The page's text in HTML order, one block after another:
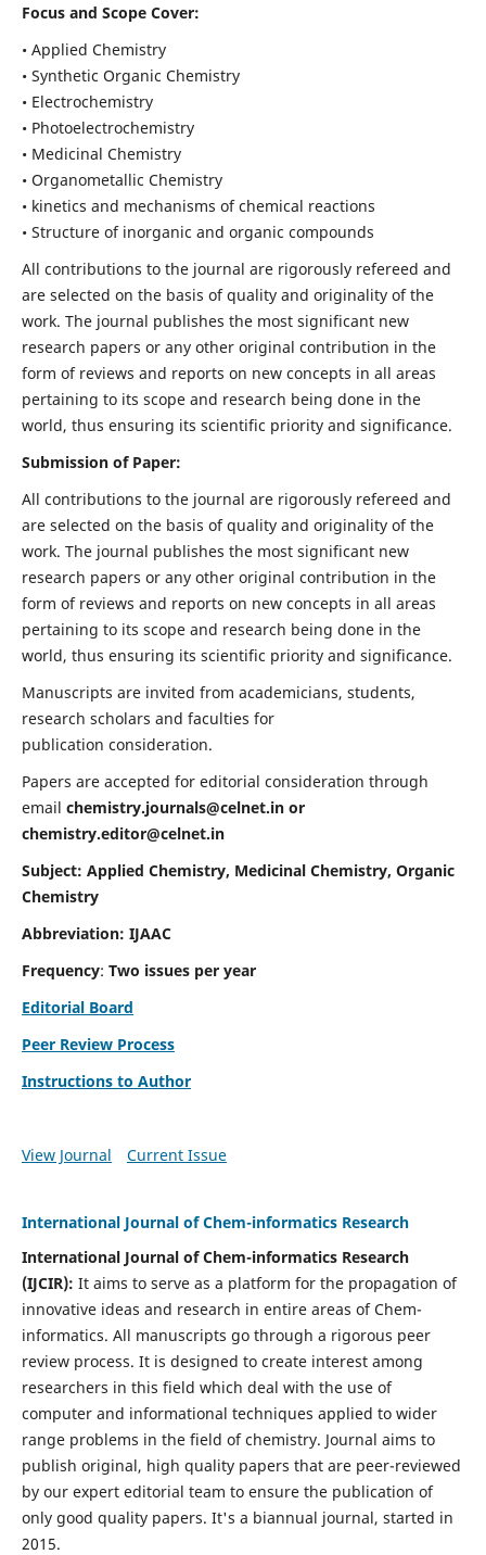
Focus and Scope Cover:
• Applied Chemistry
• Synthetic Organic Chemistry
• Electrochemistry
• Photoelectrochemistry
• Medicinal Chemistry
• Organometallic Chemistry
• kinetics and mechanisms of chemical reactions
• Structure of inorganic and organic compounds
All contributions to the journal are rigorously refereed and
are selected on the basis of quality and originality of the
work. The journal publishes the most significant new
research papers or any other original contribution in the
form of reviews and reports on new concepts in all areas
pertaining to its scope and research being done in the
world, thus ensuring its scientific priority and significance.
Submission of Paper:
All contributions to the journal are rigorously refereed and
are selected on the basis of quality and originality of the
work. The journal publishes the most significant new
research papers or any other original contribution in the
form of reviews and reports on new concepts in all areas
pertaining to its scope and research being done in the
world, thus ensuring its scientific priority and significance.
Manuscripts are invited from academicians, students,
research scholars and faculties for
publication consideration.
Papers are accepted for editorial consideration through
email chemistry.journals@celnet.inor
chemistry.editor@celnet.in
Subject: Applied Chemistry, Medicinal Chemistry, Organic
Chemistry
Abbreviation: IJAAC
Frequency: Two issues per year
Editorial Board
Peer Review Process
Instructions to Author
View Journal Current Issue
International Journal of Chem-informatics Research
International Journal of Chem-informatics Research
(IJCIR): It aims to serve as a platform for the propagation of
innovative ideas and research in entire areas of Chem-
informatics. All manuscripts go through a rigorous peer
review process. It is designed to create interest among
researchers in this field which deal with the use of
computer and informational techniques applied to wider
range problems in the field of chemistry. Journal aims to
publish original, high quality papers that are peer-reviewed
by our expert editorial team to ensure the publication of
only good quality papers. It's a biannual journal, started in
2015.